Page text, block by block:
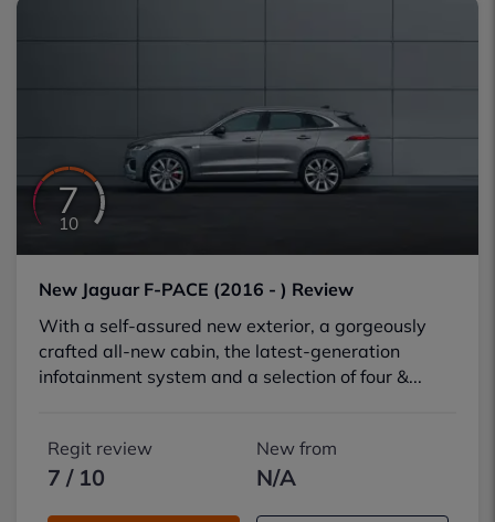
7
10
New Jaguar F-PACE (2016 - ) Review
With a self-assured new exterior, a gorgeously
crafted all-new cabin, the latest-generation
infotainment system and a selection of four &...
Regit review
7 / 10
New from
N/A